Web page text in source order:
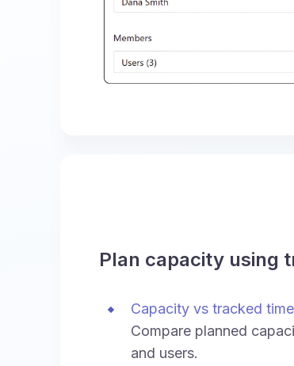
Plan capacity using
Capacity vs tracked time
Compare planned
and users.